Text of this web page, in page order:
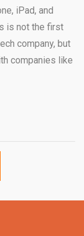
iPad, and
is not the first
company, but
companies like